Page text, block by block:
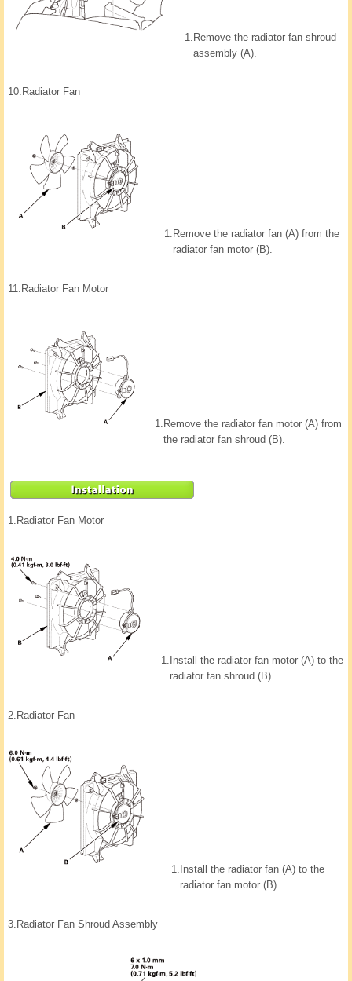
1. Remove the radiator fan shroud
assembly (A).
10. Radiator Fan
1. Remove the radiator fan (A) from the
radiator fan motor (B).
11. Radiator Fan Motor
1. Remove the radiator fan motor (A) from
the radiator fan shroud (B).
1. Radiator Fan Motor
1. Install the radiator fan motor (A) to the
radiator fan shroud (B).
2. Radiator Fan
1. Install the radiator fan (A) to the
radiator fan motor (B).
3. Radiator Fan Shroud Assembly